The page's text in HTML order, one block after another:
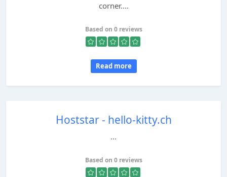
corner....
Based on 0 reviews
Read more
Hoststar - hello-kitty.ch
...
Based on 0 reviews